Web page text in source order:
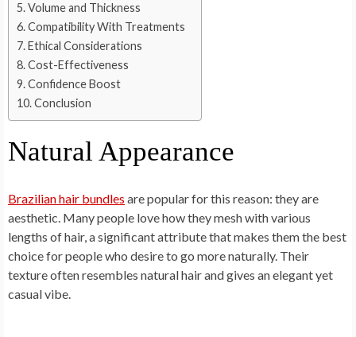
Volume and Thickness
Compatibility With Treatments
Ethical Considerations
Cost-Effectiveness
Confidence Boost
Conclusion
Natural Appearance
Brazilian hair bundles are popular for this reason: they are
aesthetic. Many people love how they mesh with various
lengths of hair, a significant attribute that makes them the best
choice for people who desire to go more naturally. Their
texture often resembles natural hair and gives an elegant yet
casual vibe.